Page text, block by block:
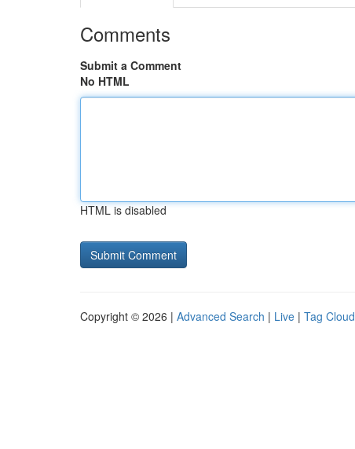
Comments
Submit a Comment
No HTML
HTML is disabled
Copyright © 2026 | Advanced Search | Live | Tag Cloud